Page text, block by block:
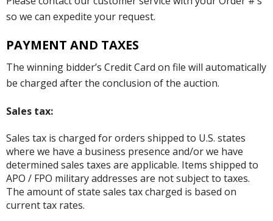
so we can expedite your request.
PAYMENT AND TAXES
The winning bidder’s Credit Card on file will automatically
be charged after the conclusion of the auction.
Sales tax:
Sales tax is charged for orders shipped to U.S. states
where we have a business presence and/or we have
determined sales taxes are applicable. Items shipped to
APO / FPO military addresses are not subject to taxes.
The amount of state sales tax charged is based on
current tax rates.